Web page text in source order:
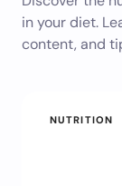
in your diet.
content, and
NUTRITION